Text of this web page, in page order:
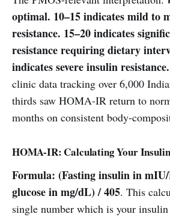
optimal. 10–15 indicates mild to
resistance. 15–20 indicates
resistance requiring dietary
indicates severe insulin resistance.
clinic data tracking over 6,000
thirds saw HOMA-IR return to
months on consistent body-
HOMA-IR: Calculating Your
Formula: (Fasting insulin in
glucose in mg/dL) / 405. This
single number which is your insulin